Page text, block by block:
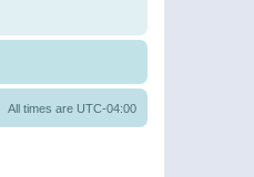
All times are UTC-04:00